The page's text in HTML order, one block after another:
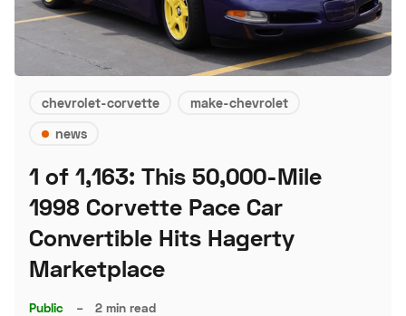
chevrolet-corvette
make-chevrolet
news
1 of 1,163: This 50,000-Mile
1998 Corvette Pace Car
Convertible Hits Hagerty
Marketplace
Public – 2 min read